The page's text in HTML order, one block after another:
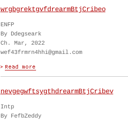
wrgbgrektgvfdrearmBtjCribeo
ENFP
By Ddegseark
Ch. Mar, 2022
wef43frmrn4hhi@gmail.com
nevgegwftsygthdrearmBtjCribev
Intp
By FefbZeddy